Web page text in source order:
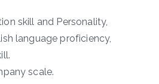
skill and Personality,
language proficiency,
scale.